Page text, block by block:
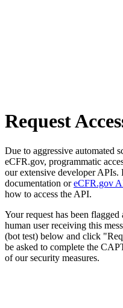
Request
Due to aggressive automated
eCFR.gov, programmatic
our extensive developer APIs.
documentation oreCFR.gov
how to access the API.
Your request has been
human user receiving this
(bot test) below and click
be asked to complete the
of our security measures.